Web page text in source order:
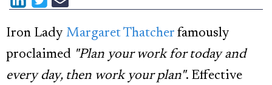
Iron Lady Margaret Thatcher famously
proclaimed "Plan your work for today and
every day, then work your plan". Effective